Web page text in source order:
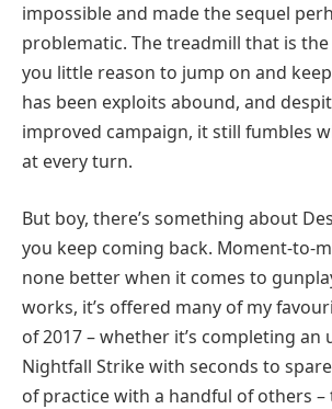
impossible and made the sequel
problematic. The treadmill that is
you little reason to jump on and
has been exploits abound, and
improved campaign, it still fumbles
at every turn.
But boy, there’s something about
you keep coming back. Moment-to-
none better when it comes to
works, it’s offered many of my
of 2017 – whether it’s completing
Nightfall Strike with seconds to
of practice with a handful of others